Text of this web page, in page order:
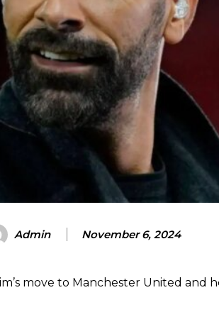
Admin November 6, 2024
move to Manchester United and